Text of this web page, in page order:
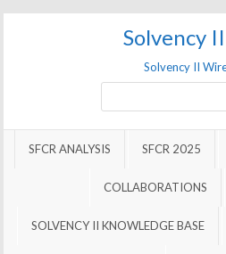
Solvency
Solvency II
SFCR ANALYSIS SFCR 2025
COLLABORATIONS
SOLVENCY II KNOWLEDGE BASE